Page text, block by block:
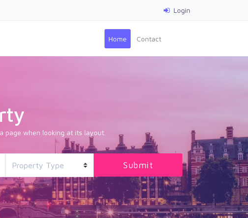
Login
Home (current)
Contact
page when looking at its layout.